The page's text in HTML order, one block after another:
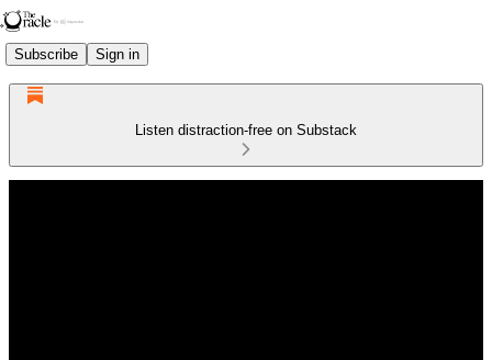
Subscribe Sign in
Listen distraction-free on Substack